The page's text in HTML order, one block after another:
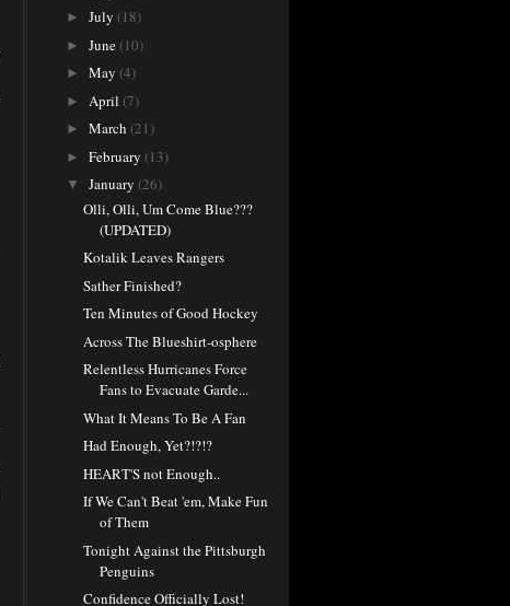
► July (18)
► June(10)
► May (4)
► April (7)
► March (21)
► February (13)
▼ January (26)
Olli, Olli, Um Come Blue???
(UPDATED)
Kotalik Leaves Rangers
Sather Finished?
Ten Minutes of Good Hockey
Across The Blueshirt-osphere
Relentless Hurricanes Force
Fans to Evacuate Garde...
What It Means To Be A Fan
Had Enough, Yet?!?!?
HEART'S not Enough..
If We Can't Beat 'em, Make Fun
of Them
Tonight Against the Pittsburgh
Penguins
Confidence Officially Lost!